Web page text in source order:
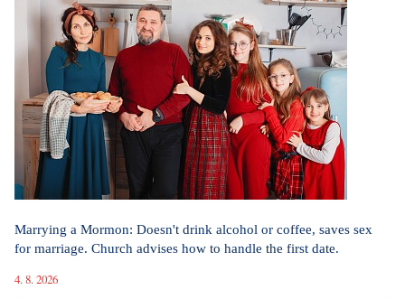
Marrying a Mormon: Doesn't drink alcohol or coffee, saves sex
for marriage. Church advises how to handle the first date.
4. 8. 2026